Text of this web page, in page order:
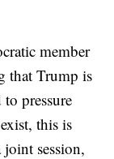
member
that Trump is
pressure
this is
session,